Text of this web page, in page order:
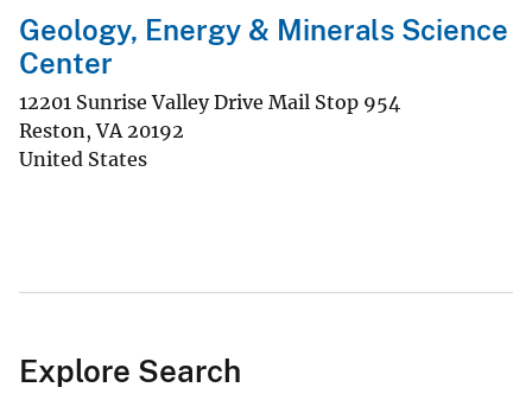
Geology, Energy & Minerals Science
Center
12201 Sunrise Valley Drive Mail Stop 954
Reston,VA 20192
United States
Explore Search